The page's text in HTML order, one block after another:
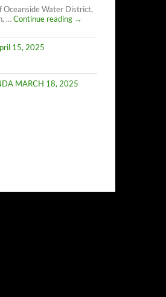
Oceanside Water District,
…Continue reading
Notice
Budget
→
15, 2025
MARCH 18, 2025